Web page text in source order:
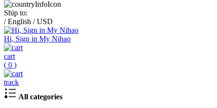
Ship to:
/ English / USD
Hi, Sign in My Nihao
cart
( 0 )
track
All categories